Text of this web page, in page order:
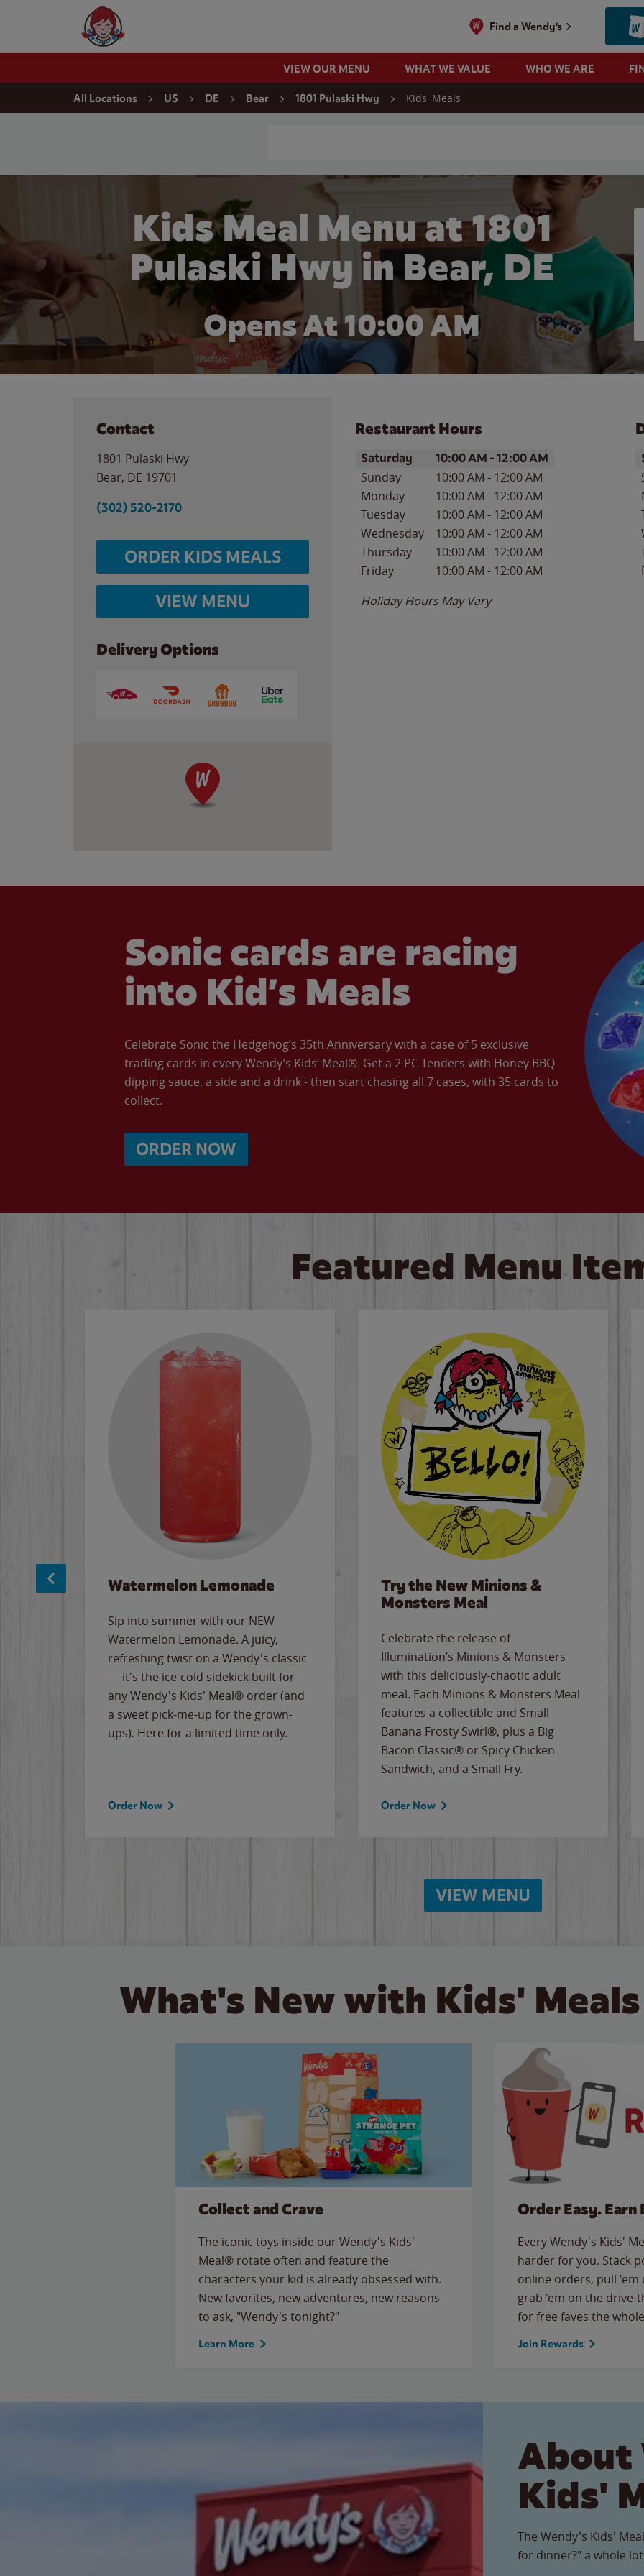
Wendy's Website Home
Find a Wendy's
VIEW OUR MENU WHAT WE VALUE WHO WE ARE
All Locations US DE Bear 1801 Pulaski Hwy Kids' Meals
Kids Meal Menu at 1801
Pulaski Hwy in Bear, DE
Opens At 10:00 AM
Contact
1801 Pulaski Hwy
Bear, DE 19701
(302) 520-2170
ORDER KIDS MEALS
VIEW MENU
Delivery Options
Restaurant Hours
Day of the WeekHours
Saturday 10:00 AM -12:00 AM
Sunday 10:00 AM - 12:00 AM
Monday
10:00 AM - 12:00 AM
Tuesday
10:00 AM - 12:00 AM
Wednesday
10:00 AM - 12:00 AM
Thursday
10:00 AM - 12:00 AM
Friday
10:00 AM - 12:00 AM
Holiday Hours May Vary
Sonic cards are racing
into Kid’s Meals
Celebrate Sonic the Hedgehog’s 35th Anniversary with a case of 5 exclusive
trading cards in every Wendy’s Kids’ Meal®. Get a 2 PC Tenders with Honey BBQ
dipping sauce, a side and a drink - then start chasing all 7 cases, with 35 cards to
collect.
ORDER NOW
Featured Menu
Watermelon Lemonade
Sip into summer with our NEW
Watermelon Lemonade. A juicy,
refreshing twist on a Wendy's classic
— it's the ice-cold sidekick built for
any Wendy's Kids' Meal® order (and
a sweet pick-me-up for the grown-
ups). Here for a limited time only.
Order Now
Try the New Minions &
Monsters Meal
Celebrate the release of
Illumination’s Minions & Monsters
with this deliciously-chaotic adult
meal. Each Minions & Monsters Meal
features a collectible and Small
Banana Frosty Swirl®, plus a Big
Bacon Classic® or Spicy Chicken
Sandwich, and a Small Fry.
Order Now
VIEW MENU
What's New with Kids'
Collect and Crave
The iconic toys inside our Wendy's Kids'
Meal® rotate often and feature the
characters your kid is already obsessed with.
New favorites, new adventures, new reasons
to ask, "Wendy's tonight?"
Learn More
Order Easy. Earn
Every Wendy's Kids'
harder for you. Stack
online orders, pull
grab 'em on the
for free faves the
Join Rewards
About
Kids'
The Wendy's Kids'
for dinner?" a whole